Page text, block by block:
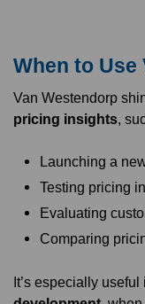
When to Use
Van Westendorp
pricing insights,
Launching a
Testing pricing
Evaluating
Comparing
It’s especially useful